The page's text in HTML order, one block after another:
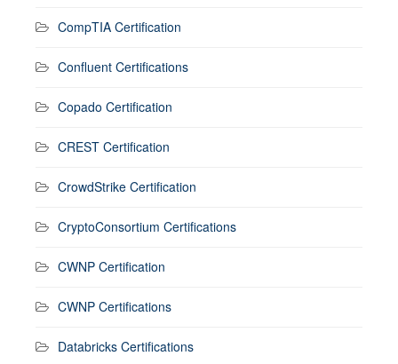
CompTIA Certification
Confluent Certifications
Copado Certification
CREST Certification
CrowdStrike Certification
CryptoConsortium Certifications
CWNP Certification
CWNP Certifications
Databricks Certifications